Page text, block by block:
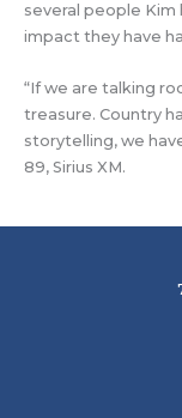
several people
impact they have
“If we are talking
treasure. Country
storytelling, we
89, Sirius XM.